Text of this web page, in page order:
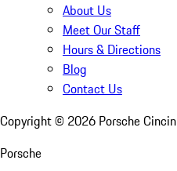
About Us
Meet Our Staff
Hours & Directions
Blog
Contact Us
Copyright © 2026 Porsche
Porsche